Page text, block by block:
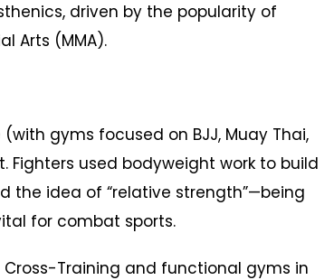
driven by the popularity of
Arts (MMA).
gyms focused on BJJ, Muay Thai,
used bodyweight work to build
the idea of “relative strength”—being
for combat sports.
Training and functional gyms in